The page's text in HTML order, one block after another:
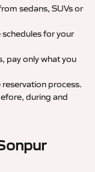
sedans, SUVs or
for your
pay only what you
process.
during and